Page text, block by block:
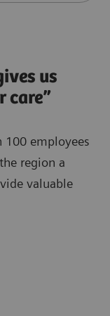
us
care”
100 employees
region a
valuable